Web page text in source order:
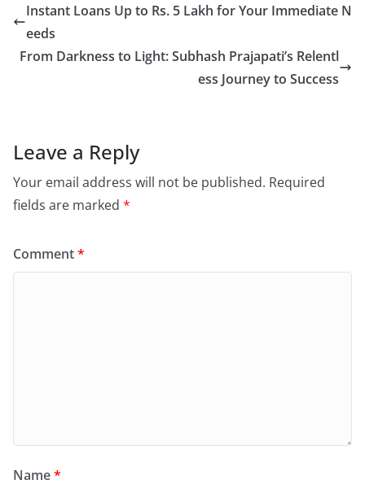
Instant Loans Up to Rs. 5 Lakh for Your Immediate N
eeds
From Darkness to Light: Subhash Prajapati’s Relentl
ess Journey to Success
Leave a Reply
Your email address will not be published. Required
fields are marked *
Comment*
Name*